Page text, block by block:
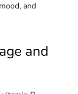
and
and